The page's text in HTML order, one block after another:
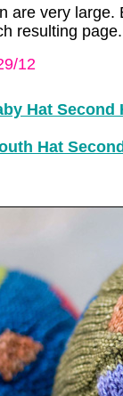
are very
resulting page.
12
Hat Second
Hat